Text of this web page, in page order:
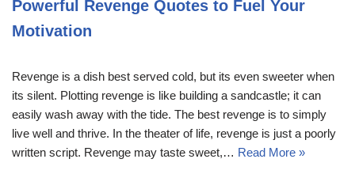
Powerful Revenge Quotes to Fuel Your
Motivation
Revenge is a dish best served cold, but its even sweeter when
its silent. Plotting revenge is like building a sandcastle; it can
easily wash away with the tide. The best revenge is to simply
live well and thrive. In the theater of life, revenge is just a poorly
written script. Revenge may taste sweet,… Read More »